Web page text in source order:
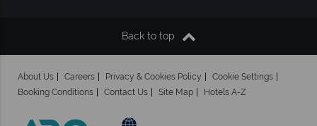
Back to top
About Us Careers Privacy & Cookies Policy
Cookie Settings
Booking Conditions
Contact Us Site Map Hotels A-Z